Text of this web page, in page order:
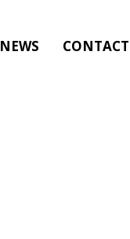
NEWS CONTACT